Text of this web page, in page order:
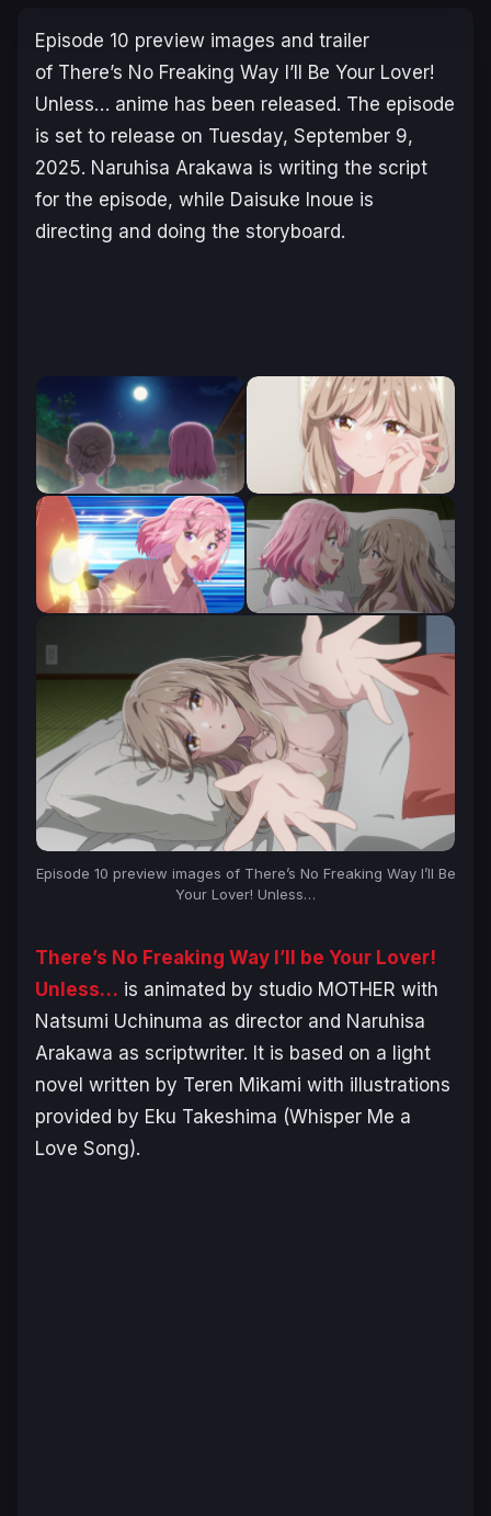
Episode 10 preview images and trailer
of There’s No Freaking Way I’ll Be Your Lover!
Unless… anime has been released. The episode
is set to release on Tuesday, September 9,
2025. Naruhisa Arakawa is writing the script
for the episode, while Daisuke Inoue is
directing and doing the storyboard.
Episode 10 preview images of There’s No Freaking Way I’ll Be
Your Lover! Unless…
There’s No Freaking Way I’ll be Your Lover!
Unless… is animated by studio MOTHER with
Natsumi Uchinuma as director and Naruhisa
Arakawa as scriptwriter. It is based on a light
novel written by Teren Mikami with illustrations
provided by Eku Takeshima (Whisper Me a
Love Song).